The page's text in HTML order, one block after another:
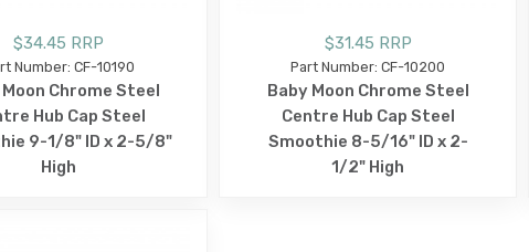
$34.45 RRP
Number: CF-10190
Chrome Steel
Hub Cap Steel
9-1/8" ID x 2-5/8"
High
$31.45 RRP
Part Number: CF-10200
Baby Moon Chrome Steel
Centre Hub Cap Steel
Smoothie 8-5/16" ID x 2-
1/2" High